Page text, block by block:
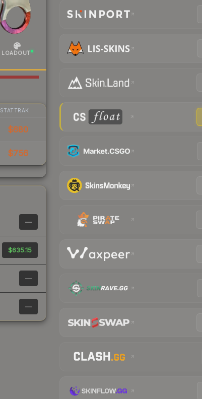
LOADOUT
STATTRAK
$680
$756
—
$635.15
—
—